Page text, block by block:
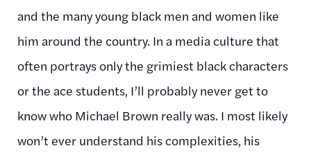
and the many young black men and women like
him around the country. In a media culture that
often portrays only the grimiest black characters
or the ace students, I’ll probably never get to
know who Michael Brown really was. I most likely
won’t ever understand his complexities, his